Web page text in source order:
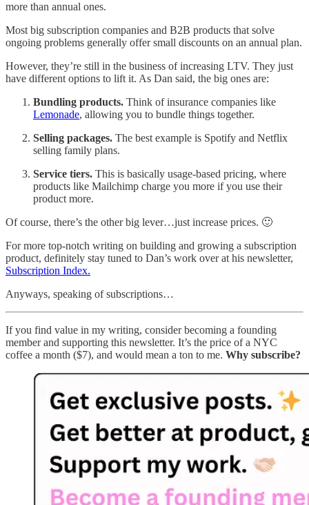
more than annual ones.
Most big subscription companies and B2B products that solve
ongoing problems generally offer small discounts on an annual plan.
However, they’re still in the business of increasing LTV. They just
have different options to lift it. As Dan said, the big ones are:
Bundling products. Think of insurance companies like
Lemonade, allowing you to bundle things together.
Selling packages. The best example is Spotify and Netflix
selling family plans.
Service tiers. This is basically usage-based pricing, where
products like Mailchimp charge you more if you use their
product more.
Of course, there’s the other big lever…just increase prices. 🙂
For more top-notch writing on building and growing a subscription
product, definitely stay tuned to Dan’s work over at his newsletter,
Subscription Index.
Anyways, speaking of subscriptions…
If you find value in my writing, consider becoming a founding
member and supporting this newsletter. It’s the price of a NYC
coffee a month ($7), and would mean a ton to me. Why subscribe?